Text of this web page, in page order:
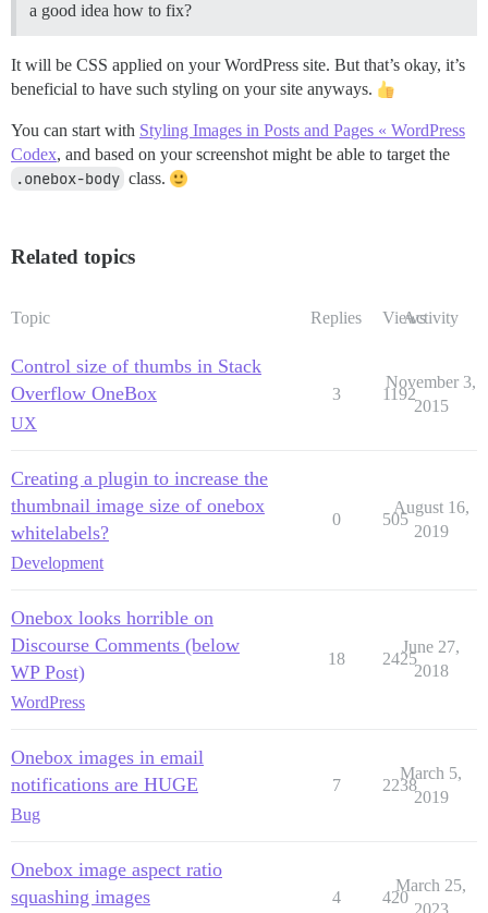
a good idea how to fix?
It will be CSS applied on your WordPress site. But that’s okay, it’s
beneficial to have such styling on your site anyways.
You can start with Styling Images in Posts and Pages « WordPress
Codex, and based on your screenshot might be able to target the
.onebox-body class.
Related topics
Topic Replies ViewsActivity
Control size of thumbs in Stack
Overflow OneBox
UX
3 1192
November 3,
2015
Creating a plugin to increase the
thumbnail image size of onebox
whitelabels?
Development
0 505
August 16,
2019
Onebox looks horrible on
Discourse Comments (below
WP Post)
WordPress
18 2425
June 27,
2018
Onebox images in email
notifications are HUGE
Bug
7 2238
March 5,
2019
Onebox image aspect ratio
squashing images
4 420
March 25,